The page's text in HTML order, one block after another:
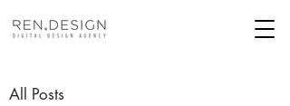
All Posts